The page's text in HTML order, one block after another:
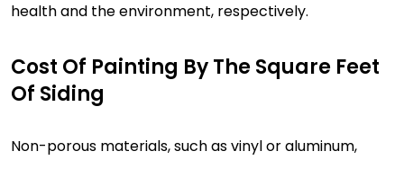
health and the environment, respectively.
Cost Of Painting By The Square Feet
Of Siding
Non-porous materials, such as vinyl or aluminum,